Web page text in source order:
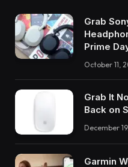
Grab
Prime
October 11,
Grab It
Back on
December
Garmin